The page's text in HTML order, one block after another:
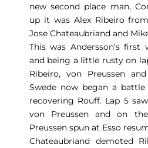
new second place man,
up it was Alex Ribeiro
Jose Chateaubriand and
This was Andersson’s
and being a little rusty on
Ribeiro, von Preussen
Swede now began a
recovering Rouff. Lap 5
von Preussen and on
Preussen spun at Esso
Chateaubriand demoted